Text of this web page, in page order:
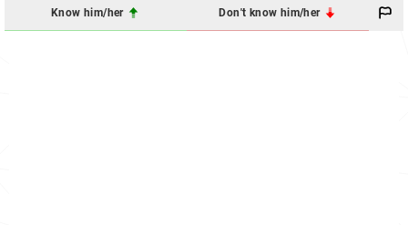
Know him/her Don't know him/her